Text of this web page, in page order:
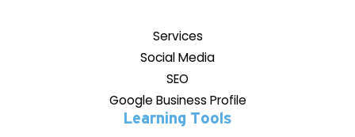
Services
Social Media
SEO
Google Business Profile
Learning Tools